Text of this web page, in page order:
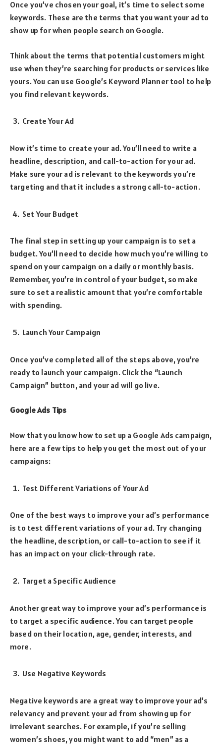
Once you’ve chosen your goal, it’s time to select some
keywords. These are the terms that you want your ad to
show up for when people search on Google.
Think about the terms that potential customers might
use when they’re searching for products or services like
yours. You can use Google’s Keyword Planner tool to help
you find relevant keywords.
Create Your Ad
Now it’s time to create your ad. You’ll need to write a
headline, description, and call-to-action for your ad.
Make sure your ad is relevant to the keywords you’re
targeting and that it includes a strong call-to-action.
Set Your Budget
The final step in setting up your campaign is to set a
budget. You’ll need to decide how much you’re willing to
spend on your campaign on a daily or monthly basis.
Remember, you’re in control of your budget, so make
sure to set a realistic amount that you’re comfortable
with spending.
Launch Your Campaign
Once you’ve completed all of the steps above, you’re
ready to launch your campaign. Click the “Launch
Campaign” button, and your ad will go live.
Google Ads Tips
Now that you know how to set up a Google Ads campaign,
here are a few tips to help you get the most out of your
campaigns:
Test Different Variations of Your Ad
One of the best ways to improve your ad’s performance
is to test different variations of your ad. Try changing
the headline, description, or call-to-action to see if it
has an impact on your click-through rate.
Target a Specific Audience
Another great way to improve your ad’s performance is
to target a specific audience. You can target people
based on their location, age, gender, interests, and
more.
Use Negative Keywords
Negative keywords are a great way to improve your ad’s
relevancy and prevent your ad from showing up for
irrelevant searches. For example, if you’re selling
women’s shoes, you might want to add “men” as a